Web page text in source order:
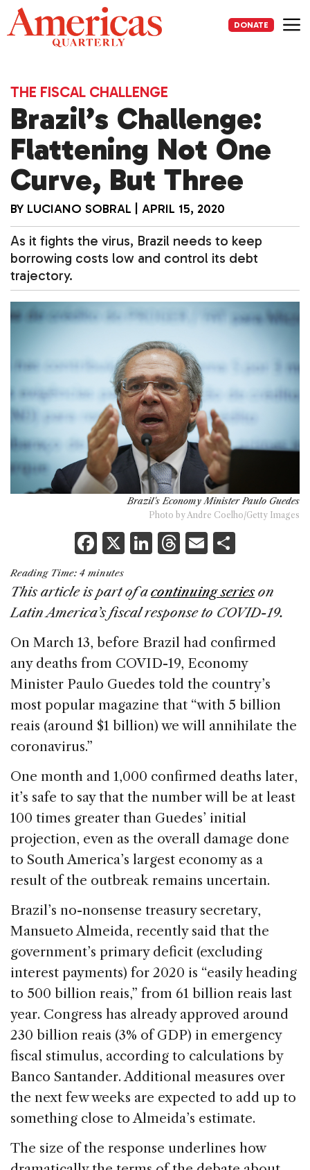
Skip
to
content
DONATE
THE FISCAL CHALLENGE
Brazil’s Challenge:
Flattening Not One
Curve, But Three
BY LUCIANO SOBRAL APRIL 15, 2020
As it fights the virus, Brazil needs to keep
borrowing costs low and control its debt
trajectory.
Brazil's Economy Minister Paulo Guedes
Photo by Andre Coelho/Getty Images
F
a
c
e
b
o
o
k
X Li
k
e
dI
n
T
re
a
d
s
E
ai
l
ar
e
Reading Time: 4 minutes
This article is part of acontinuing serieson
Latin America’s fiscal response to COVID-19.
On March 13, before Brazil had confirmed
any deaths from COVID-19, Economy
Minister Paulo Guedes told the country’s
most popular magazine that “with 5 billion
reais (around $1 billion) we will annihilate the
coronavirus.”
One month and 1,000 confirmed deaths later,
it’s safe to say that the number will be at least
100 times greater than Guedes’ initial
projection, even as the overall damage done
to South America’s largest economy as a
result of the outbreak remains uncertain.
Brazil’s no-nonsense treasury secretary,
Mansueto Almeida, recently said that the
government’s primary deficit (excluding
interest payments) for 2020 is “easily heading
to 500 billion reais,” from 61 billion reais last
year. Congress has already approved around
230 billion reais (3% of GDP) in emergency
fiscal stimulus, according to calculations by
Banco Santander. Additional measures over
the next few weeks are expected to add up to
something close to Almeida’s estimate.
The size of the response underlines how